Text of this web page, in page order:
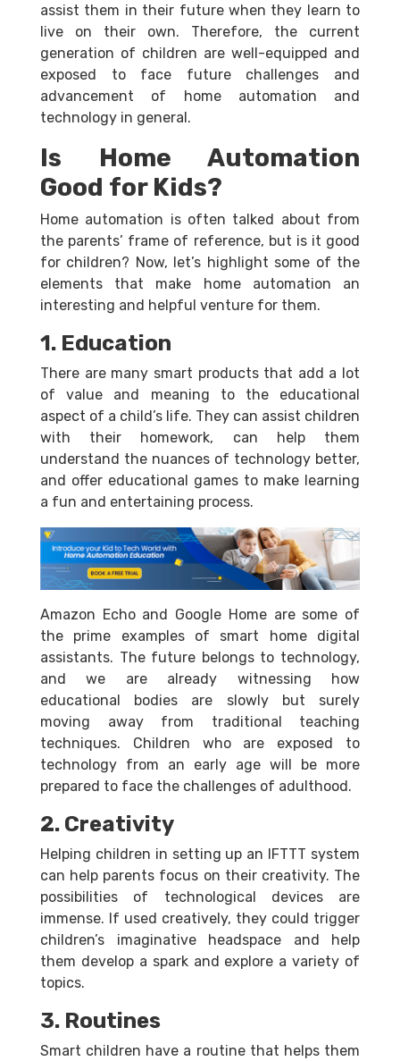
assist them in their future when they learn to
live on their own. Therefore, the current
generation of children are well-equipped and
exposed to face future challenges and
advancement of home automation and
technology in general.
Is Home Automation
Good for Kids?
Home automation is often talked about from
the parents’ frame of reference, but is it good
for children? Now, let’s highlight some of the
elements that make home automation an
interesting and helpful venture for them.
1. Education
There are many smart products that add a lot
of value and meaning to the educational
aspect of a child’s life. They can assist children
with their homework, can help them
understand the nuances of technology better,
and offer educational games to make learning
a fun and entertaining process.
Amazon Echo and Google Home are some of
the prime examples of smart home digital
assistants. The future belongs to technology,
and we are already witnessing how
educational bodies are slowly but surely
moving away from traditional teaching
techniques. Children who are exposed to
technology from an early age will be more
prepared to face the challenges of adulthood.
2. Creativity
Helping children in setting up an IFTTT system
can help parents focus on their creativity. The
possibilities of technological devices are
immense. If used creatively, they could trigger
children’s imaginative headspace and help
them develop a spark and explore a variety of
topics.
3. Routines
Smart children have a routine that helps them